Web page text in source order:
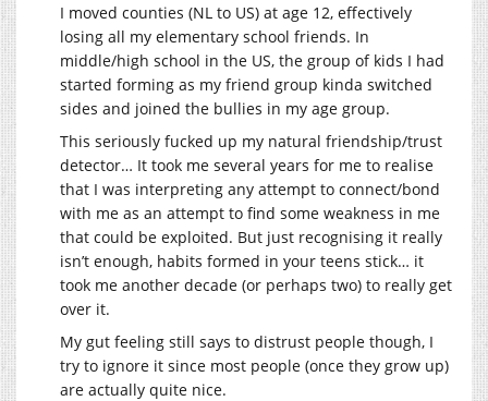
I moved counties (NL to US) at age 12, effectively
losing all my elementary school friends. In
middle/high school in the US, the group of kids I had
started forming as my friend group kinda switched
sides and joined the bullies in my age group.
This seriously fucked up my natural friendship/trust
detector… It took me several years for me to realise
that I was interpreting any attempt to connect/bond
with me as an attempt to find some weakness in me
that could be exploited. But just recognising it really
isn’t enough, habits formed in your teens stick… it
took me another decade (or perhaps two) to really get
over it.
My gut feeling still says to distrust people though, I
try to ignore it since most people (once they grow up)
are actually quite nice.